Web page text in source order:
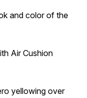
and color of the
Air Cushion
yellowing over